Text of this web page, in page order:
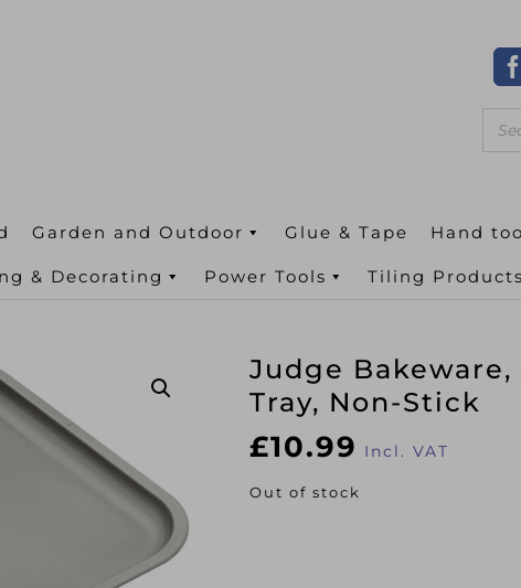
Garden and Outdoor Glue & Tape Hand
& Decorating Power Tools Tiling Products
Judge Bakeware,
Tray, Non-Stick
£10.99 Incl. VAT
Out of stock